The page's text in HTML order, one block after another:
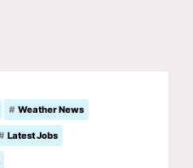
Weather News
Latest Jobs